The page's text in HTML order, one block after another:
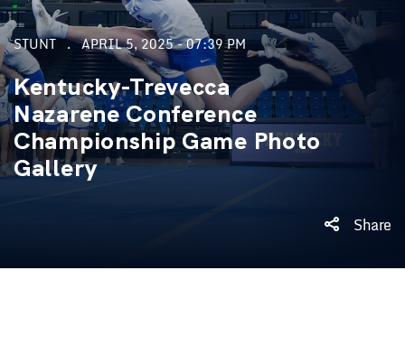
STUNT APRIL 5, 2025 - 07:39 PM
Kentucky-Trevecca
Nazarene Conference
Championship Game Photo
Gallery
Share